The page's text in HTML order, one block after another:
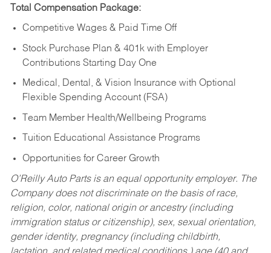
Total Compensation Package:
Competitive Wages & Paid Time Off
Stock Purchase Plan & 401k with Employer
Contributions Starting Day One
Medical, Dental, & Vision Insurance with Optional
Flexible Spending Account (FSA)
Team Member Health/Wellbeing Programs
Tuition Educational Assistance Programs
Opportunities for Career Growth
O’Reilly Auto Parts is an equal opportunity employer. The
Company does not discriminate on the basis of race,
religion, color, national origin or ancestry (including
immigration status or citizenship), sex, sexual orientation,
gender identity, pregnancy (including childbirth,